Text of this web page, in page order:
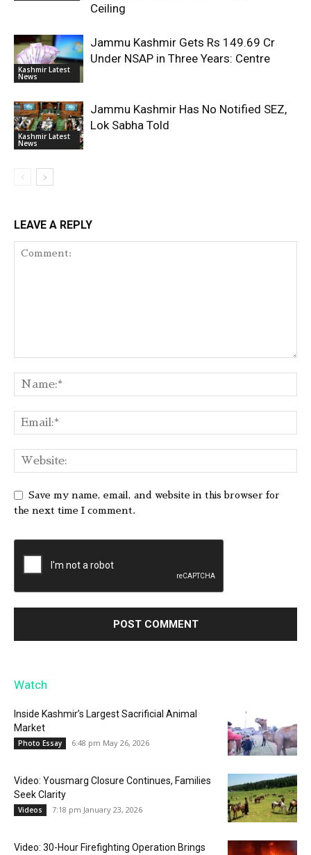
Ceiling
Kashmir Latest
News
Jammu Kashmir Gets Rs 149.69 Cr
Under NSAP in Three Years: Centre
Kashmir Latest
News
Jammu Kashmir Has No Notified SEZ,
Lok Sabha Told
LEAVE A REPLY
Save my name, email, and website in this browser for
the next time I comment.
Watch
Inside Kashmir’s Largest Sacrificial Animal
Market
Photo Essay 6:48 pm May 26, 2026
Video: Yousmarg Closure Continues, Families
Seek Clarity
Videos 7:18 pm January 23, 2026
Video: 30-Hour Firefighting Operation Brings